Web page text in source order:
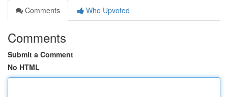
Comments
Who Upvoted
Comments
Submit a Comment
No HTML